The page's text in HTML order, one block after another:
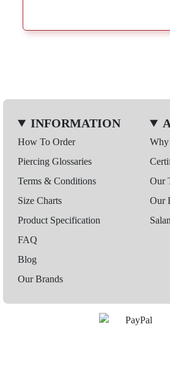
INFORMATION
How To Order
Piercing Glossaries
Terms & Conditions
Size Charts
Product Specification
FAQ
Blog
Our Brands
Our
Our